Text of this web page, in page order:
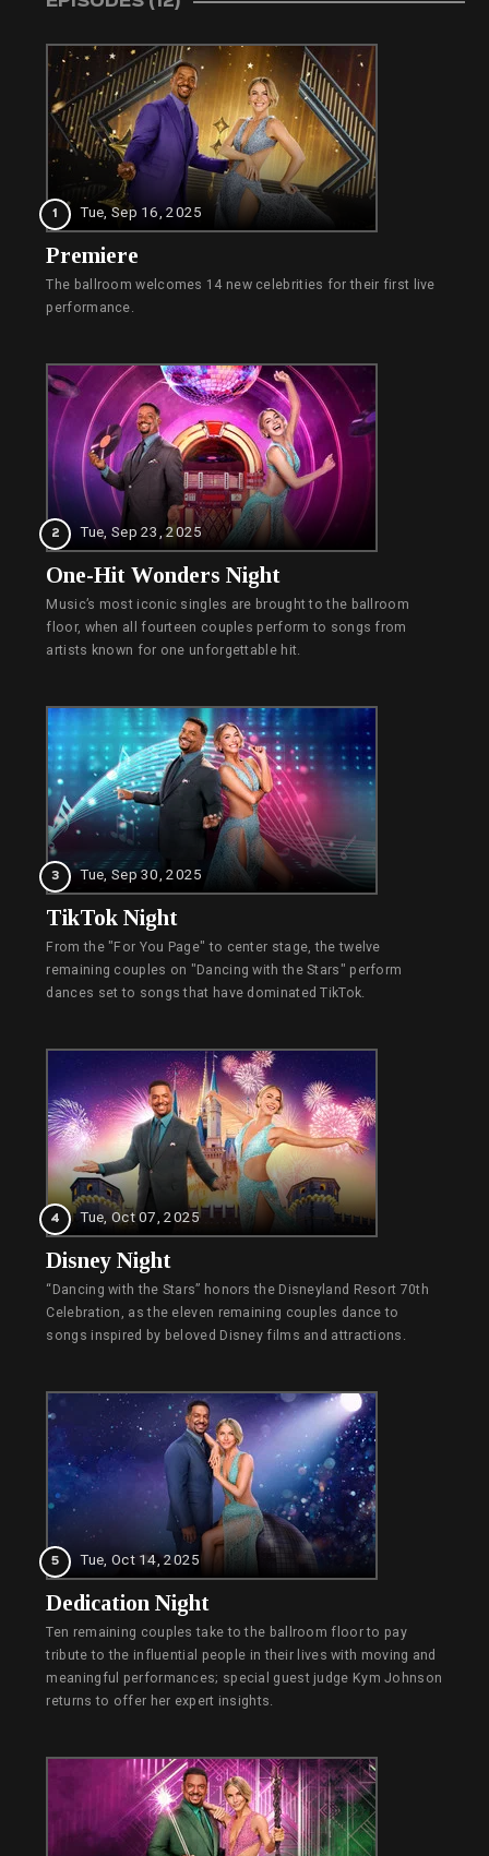
1 Tue, Sep 16, 2025
Premiere
The ballroom welcomes 14 new celebrities for their first live
performance.
2 Tue, Sep 23, 2025
One-Hit Wonders Night
Music’s most iconic singles are brought to the ballroom
floor, when all fourteen couples perform to songs from
artists known for one unforgettable hit.
3 Tue, Sep 30, 2025
TikTok Night
From the "For You Page" to center stage, the twelve
remaining couples on "Dancing with the Stars" perform
dances set to songs that have dominated TikTok.
4 Tue, Oct 07, 2025
Disney Night
“Dancing with the Stars” honors the Disneyland Resort 70th
Celebration, as the eleven remaining couples dance to
songs inspired by beloved Disney films and attractions.
5 Tue, Oct 14, 2025
Dedication Night
Ten remaining couples take to the ballroom floor to pay
tribute to the influential people in their lives with moving and
meaningful performances; special guest judge Kym Johnson
returns to offer her expert insights.